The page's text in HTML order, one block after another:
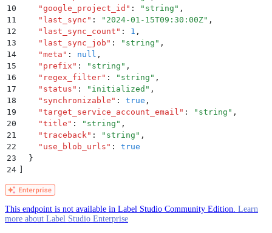
10
    "
google_project_id " : " string " ,
11
    "
last_sync " : " 2024-01-15T09:30:00Z" ,
12
    "
last_sync_count " : 1 ,
13
    "
last_sync_job " : " string " ,
14
    "
meta " : null ,
15
    "
prefix " : " string " ,
16
    "
regex_filter" : " string " ,
17
    "
status " : " initialized " ,
18
    "
synchronizable " : true ,
19
    "
target_service_account_email " : " string " ,
20
    "
title " : " string " ,
21
    "
traceback" : " string " ,
22
    "
use_blob_urls " :
true
23
  }
24
This endpoint is not available in Label Studio Community Edition. Learn
more about Label Studio Enterprise